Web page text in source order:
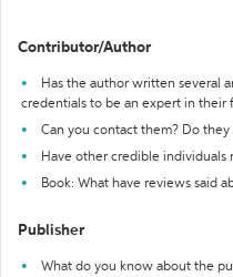
Contributor/Author
Has the author written several
credentials to be an expert in their
Can you contact them? Do
Have other credible individuals
Book: What have reviews said
Publisher
What do you know about the